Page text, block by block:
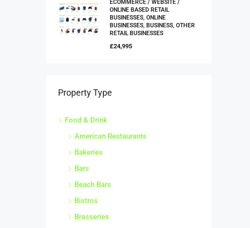
ECOMMERCE / WEBSITE /
ONLINE BASED RETAIL
BUSINESSES, ONLINE
BUSINESSES, BUSINESS, OTHER
RETAIL BUSINESSES
£24,995
Property Type
Food & Drink
American Restaurants
Bakeries
Bars
Beach Bars
Bistros
Brasseries